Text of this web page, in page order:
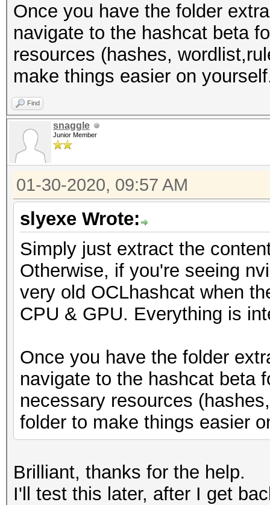
D VECT_SIZE=1 -D
DGST_R1=1 -D
DGST_ELEM=4 -D
Dictionary cache
wordlists/WordList
3355Dictionary
* Filename..: /root/
Collection/wpa.txt
* Passwords.: 2830423
* Bytes.....:
* Keyspace..: 2830423
* Runtime...: 1 sec
[s]tatus [p]ause
s
Once you have the folder
navigate to the hashcat beta
resources (hashes,
make things easier on
Find
snaggle
Junior Member
01-30-2020, 09:57 AM
slyexe Wrote:
Simply just extract the
Otherwise, if you're seeing
very old OCLhashcat when
CPU & GPU. Everything is
Once you have the folder
navigate to the hashcat beta
necessary resources
folder to make things easier
Brilliant, thanks for the help.
I'll test this later, after I get